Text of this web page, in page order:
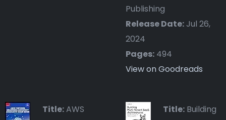
Publishing
Release Date:Jul 26,
2024
Pages: 494
View on Goodreads
Title:AWS
Title: Building